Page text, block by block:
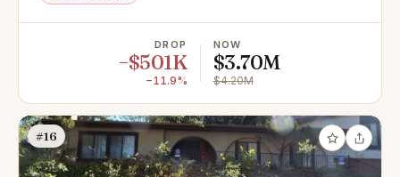
DROP
−$501K
−11.9%
NOW
$3.70M
$4.20M
#16